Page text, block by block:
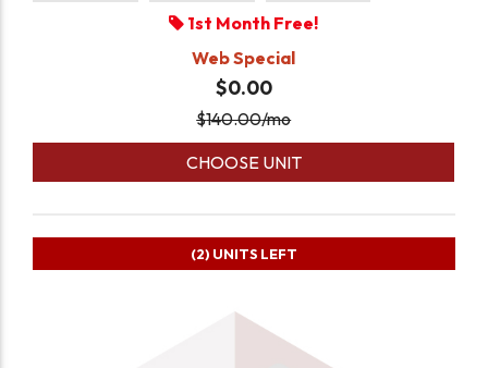
1st Month Free!
Web Special
$0.00
$140.00/mo
CHOOSE UNIT
(2) UNITS LEFT